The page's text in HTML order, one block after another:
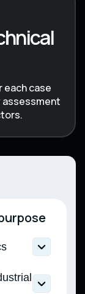
case
assessment